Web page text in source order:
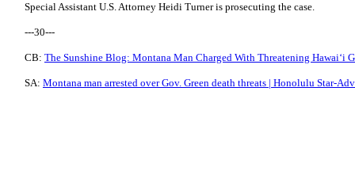
Special Assistant U.S. Attorney Heidi Turner is prosecuting the case.
---30---
CB: The Sunshine Blog: Montana Man Charged With Threatening Hawaiʻi
SA: Montana man arrested over Gov. Green death threats | Honolulu Star-